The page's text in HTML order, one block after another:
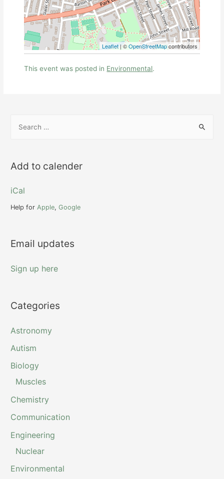
Leaflet| ©OpenStreetMapcontributors
This event was posted in Environmental.
h
:
Add to calender
iCal
Help for Apple,Google
Email updates
Sign up here
Categories
Astronomy
Autism
Biology
Muscles
Chemistry
Communication
Engineering
Nuclear
Environmental